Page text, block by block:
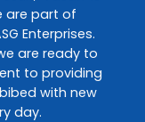
are part of
Enterprises.
are ready to
to providing
with new
day.